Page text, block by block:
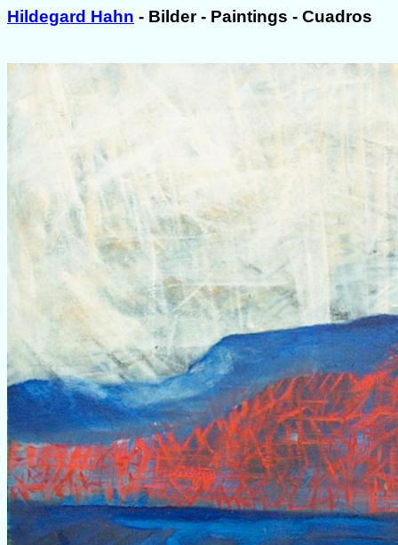
Hildegard Hahn - Bilder - Paintings - Cuadros